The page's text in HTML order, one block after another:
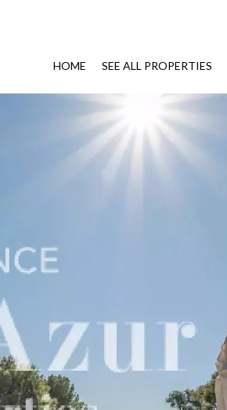
HOME SEE ALL PROPERTIES